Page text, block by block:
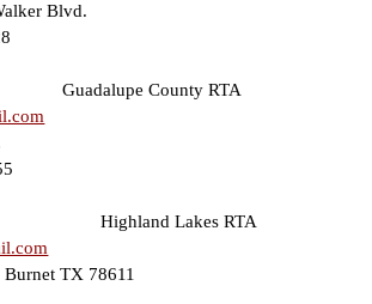
Blvd.
Guadalupe County RTA
Highland Lakes RTA
TX 78611